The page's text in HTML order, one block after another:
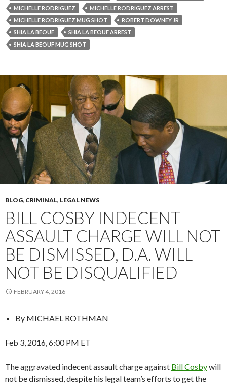
MICHELLE RODRIGUEZ
MICHELLE RODRIGUEZ ARREST
MICHELLE RODRIGUEZ MUG SHOT
ROBERT DOWNEY JR
SHIA LA BEOUF
SHIA LA BEOUF ARREST
SHIA LA BEOUF MUG SHOT
BLOG, CRIMINAL, LEGAL NEWS
BILL COSBY INDECENT
ASSAULT CHARGE WILL NOT
BE DISMISSED, D.A. WILL
NOT BE DISQUALIFIED
FEBRUARY 4, 2016
By MICHAEL ROTHMAN
Feb 3, 2016, 6:00 PM ET
The aggravated indecent assault charge against Bill Cosbywill
not be dismissed, despite his legal team’s efforts to get the